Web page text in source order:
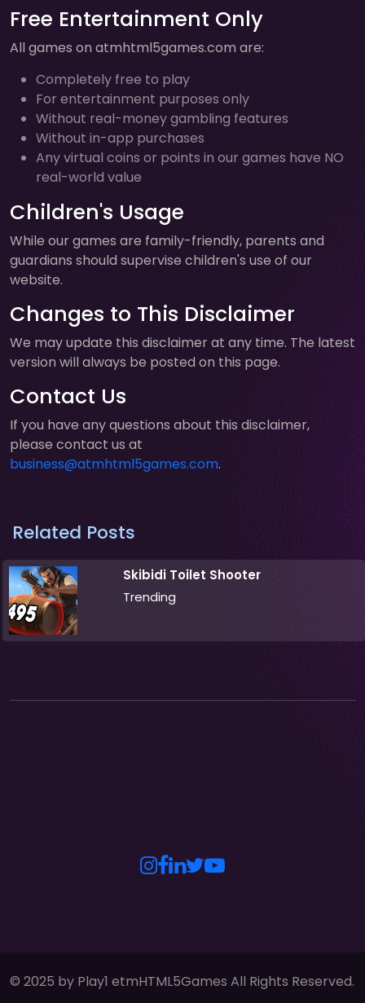
Free Entertainment Only
All games on atmhtml5games.com are:
Completely free to play
For entertainment purposes only
Without real-money gambling features
Without in-app purchases
Any virtual coins or points in our games have NO
real-world value
Children's Usage
While our games are family-friendly, parents and
guardians should supervise children's use of our
website.
Changes to This Disclaimer
We may update this disclaimer at any time. The latest
version will always be posted on this page.
Contact Us
If you have any questions about this disclaimer,
please contact us at
business@atmhtml5games.com.
Related Posts
Skibidi Toilet Shooter
Trending
© 2025 by Play1 etmHTML5Games All Rights Reserved.